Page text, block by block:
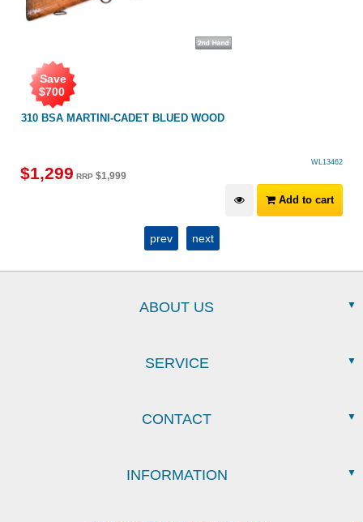
310 BSA MARTINI-CADET BLUED WOOD
Save
$700
WL13462
$1,299 RRP $1,999
Add to cart
prev next
ABOUT US
SERVICE
CONTACT
INFORMATION